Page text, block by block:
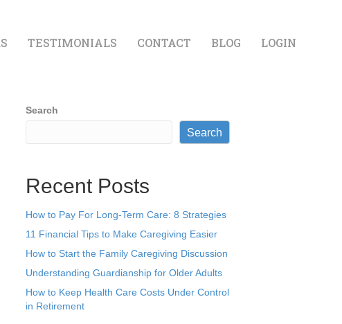
TESTIMONIALS CONTACT BLOG LOGIN
Search
Search
Recent Posts
How to Pay For Long-Term Care: 8 Strategies
11 Financial Tips to Make Caregiving Easier
How to Start the Family Caregiving Discussion
Understanding Guardianship for Older Adults
How to Keep Health Care Costs Under Control
in Retirement